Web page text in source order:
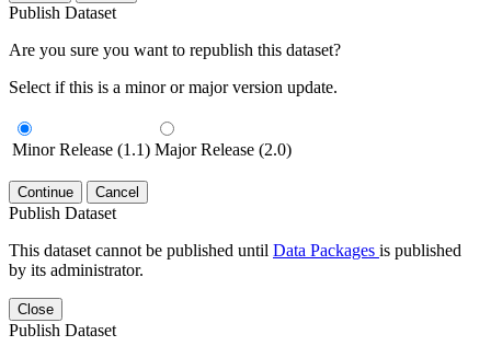
Publish Dataset
Are you sure you want to republish this dataset?
Select if this is a minor or major version update.
Minor Release (1.1) Major Release (2.0)
Continue Cancel
Publish Dataset
This dataset cannot be published until Data Packages is published
by its administrator.
Close
Publish Dataset